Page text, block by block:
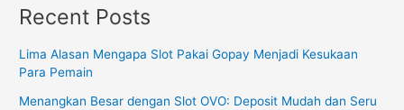
Recent Posts
Lima Alasan Mengapa Slot Pakai Gopay Menjadi Kesukaan
Para Pemain
Menangkan Besar dengan Slot OVO: Deposit Mudah dan Seru